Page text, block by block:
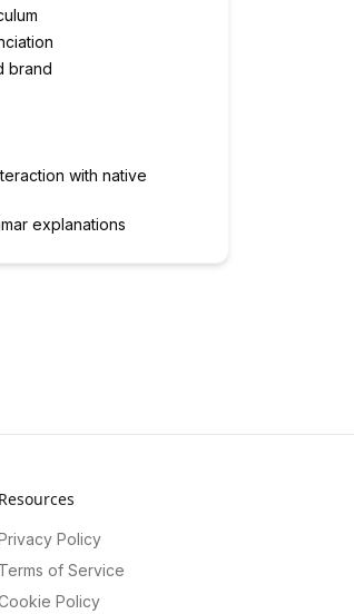
brand
with native
explanations
Resources
Policy
Terms of Service
Policy